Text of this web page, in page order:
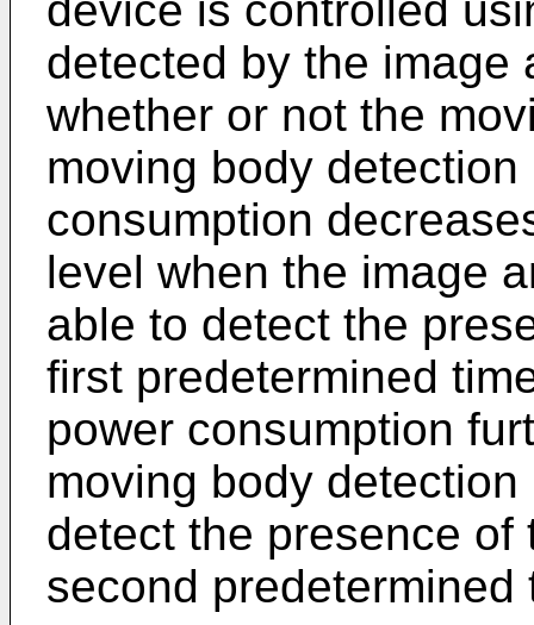
detected by the image
whether or not the
moving body
consumption
level when the image
able to detect the
first predetermined
power consumption
moving body
detect the presence
second predetermined